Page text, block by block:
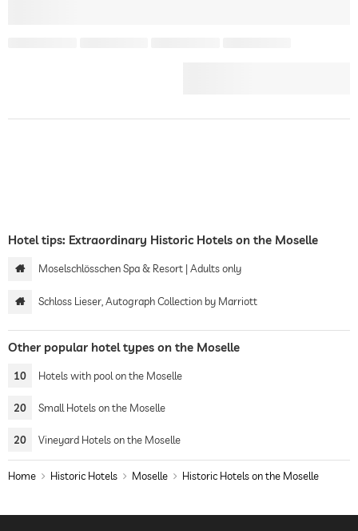
Hotel tips: Extraordinary Historic Hotels on the Moselle
Moselschlösschen Spa & Resort | Adults only
Schloss Lieser, Autograph Collection by Marriott
Other popular hotel types on the Moselle
10 Hotels with pool on the Moselle
20 Small Hotels on the Moselle
20 Vineyard Hotels on the Moselle
Home Historic Hotels Moselle Historic Hotels on the Moselle